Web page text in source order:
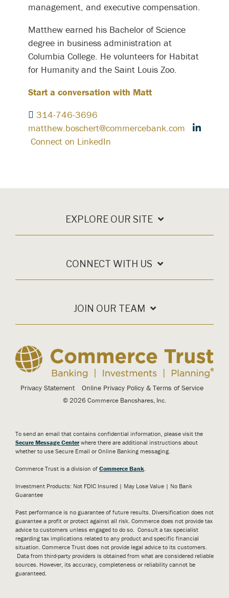
management, and executive compensation.
Matthew earned his Bachelor of Science
degree in business administration at
Columbia College. He volunteers for Habitat
for Humanity and the Saint Louis Zoo.
Start a conversation with Matt
314-746-3696
matthew.boschert@commercebank.com
Connect on LinkedIn
EXPLORE OUR SITE
CONNECT WITH US
JOIN OUR TEAM
Privacy Statement Online Privacy Policy & Terms of Service
© 2026 Commerce Bancshares, Inc.
To send an email that contains confidential information, please visit the
Secure Message Center where there are additional instructions about
whether to use Secure Email or Online Banking messaging.
Commerce Trust is a division of Commerce Bank
Investment Products: Not FDIC Insured | May Lose Value | No Bank
Guarantee
Past performance is no guarantee of future results. Diversification does not
guarantee a profit or protect against all risk. Commerce does not provide tax
advice to customers unless engaged to do so. Consult a tax specialist
regarding tax implications related to any product and specific financial
situation. Commerce Trust does not provide legal advice to its customers.
Data from third-party providers is obtained from what are considered reliable
sources. However, its accuracy, completeness or reliability cannot be
guaranteed.